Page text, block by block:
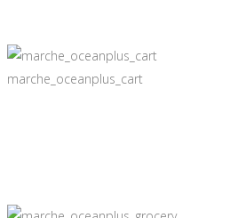
marche_oceanplus_cart